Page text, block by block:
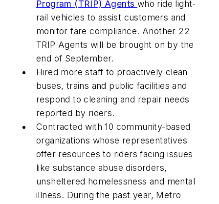
Program (TRIP) Agents who ride light-
rail vehicles to assist customers and
monitor fare compliance. Another 22
TRIP Agents will be brought on by the
end of September.
Hired more staff to proactively clean
buses, trains and public facilities and
respond to cleaning and repair needs
reported by riders.
Contracted with 10 community-based
organizations whose representatives
offer resources to riders facing issues
like substance abuse disorders,
unsheltered homelessness and mental
illness. During the past year, Metro